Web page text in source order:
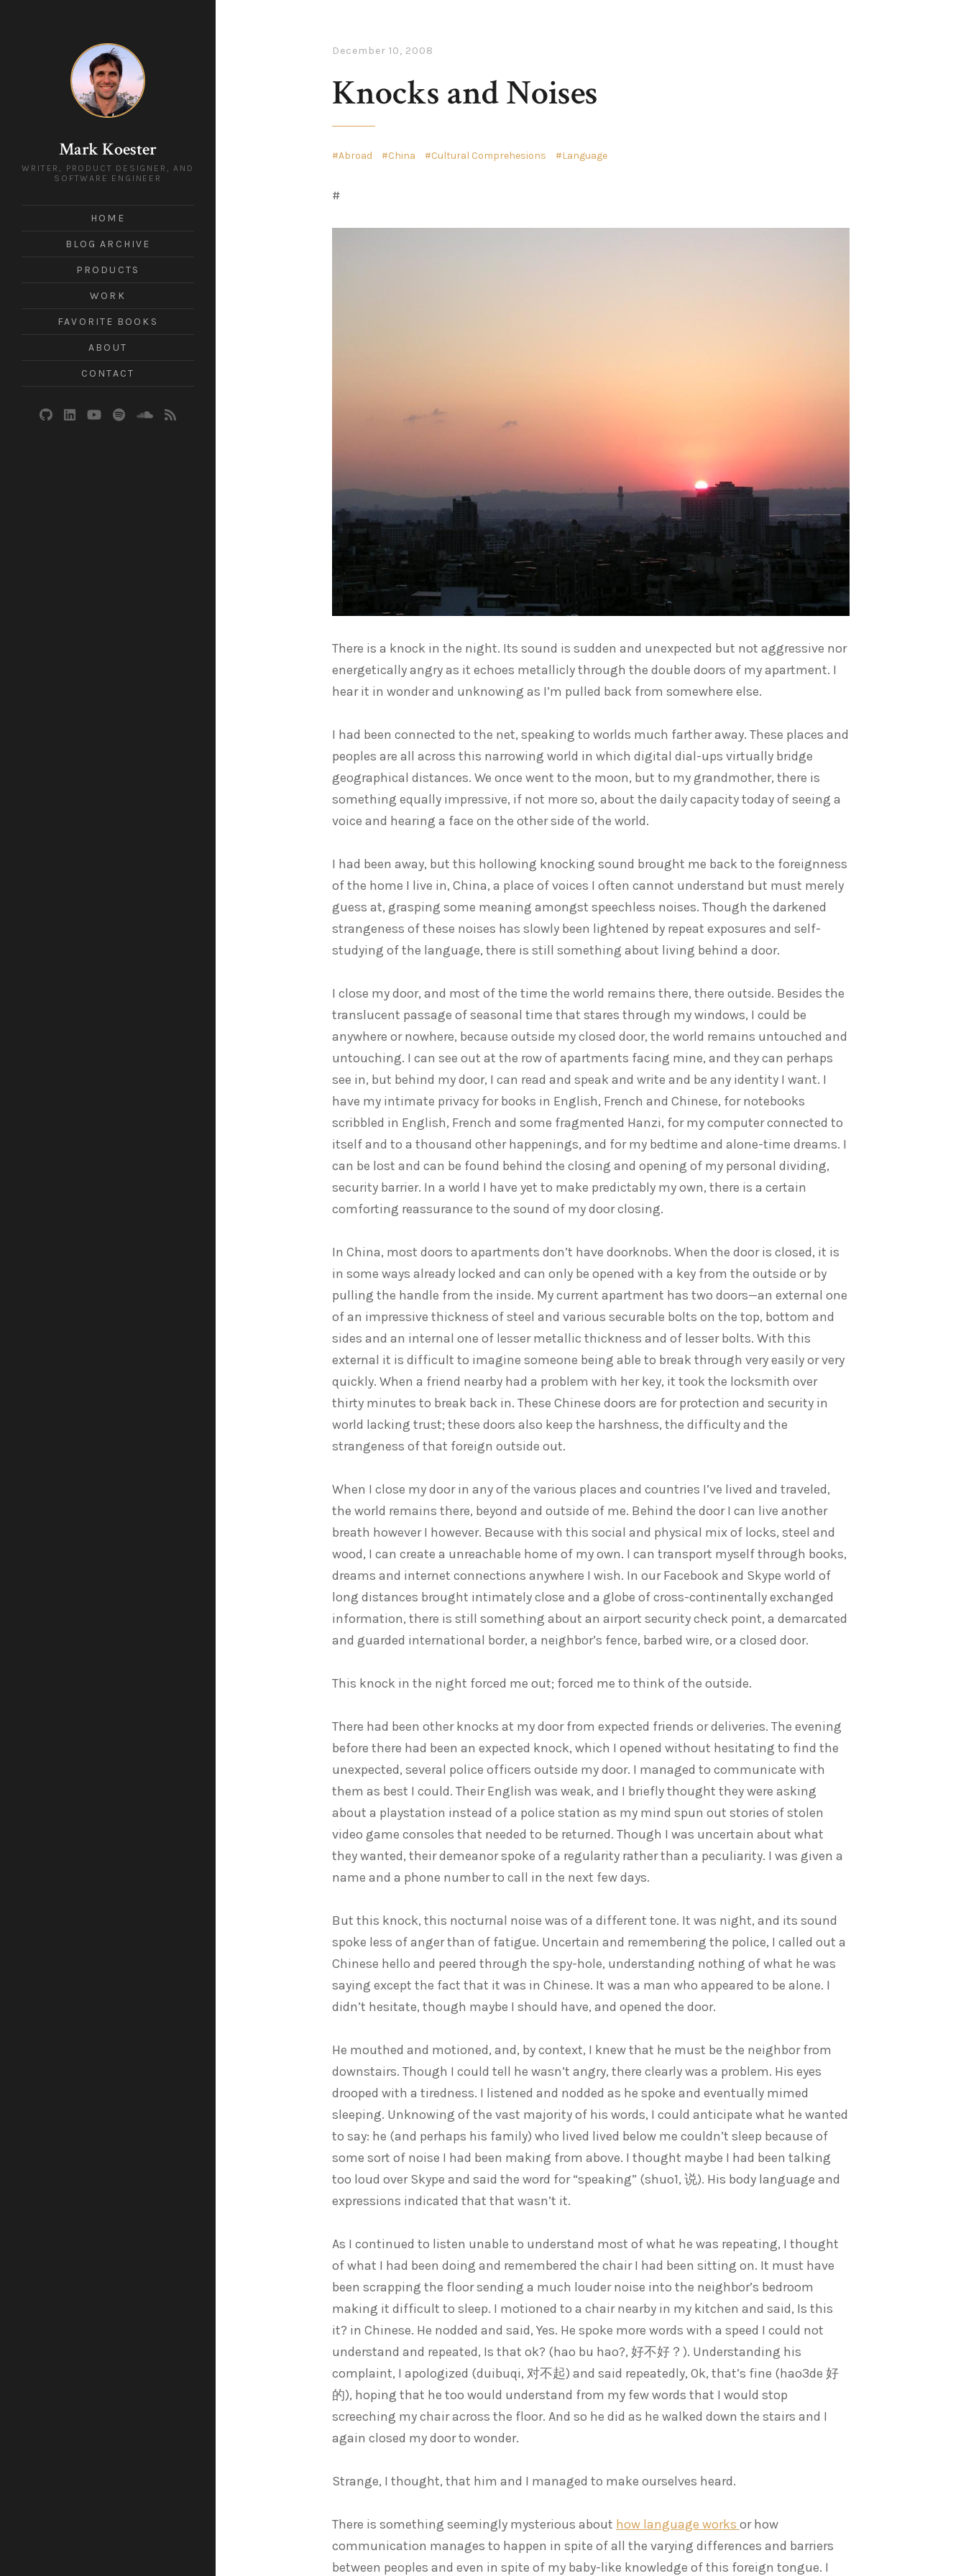
Mark Koester
WRITER, PRODUCT DESIGNER, AND
SOFTWARE ENGINEER
HOME
BLOG ARCHIVE
PRODUCTS
WORK
FAVORITE BOOKS
ABOUT
CONTACT
December 10, 2008
Knocks and Noises
Abroad China Cultural Comprehesions Language
#
There is a knock in the night. Its sound is sudden and unexpected but not aggressive nor
energetically angry as it echoes metallicly through the double doors of my apartment. I
hear it in wonder and unknowing as I’m pulled back from somewhere else.
I had been connected to the net, speaking to worlds much farther away. These places and
peoples are all across this narrowing world in which digital dial-ups virtually bridge
geographical distances. We once went to the moon, but to my grandmother, there is
something equally impressive, if not more so, about the daily capacity today of seeing a
voice and hearing a face on the other side of the world.
I had been away, but this hollowing knocking sound brought me back to the foreignness
of the home I live in, China, a place of voices I often cannot understand but must merely
guess at, grasping some meaning amongst speechless noises. Though the darkened
strangeness of these noises has slowly been lightened by repeat exposures and self-
studying of the language, there is still something about living behind a door.
I close my door, and most of the time the world remains there, there outside. Besides the
translucent passage of seasonal time that stares through my windows, I could be
anywhere or nowhere, because outside my closed door, the world remains untouched and
untouching. I can see out at the row of apartments facing mine, and they can perhaps
see in, but behind my door, I can read and speak and write and be any identity I want. I
have my intimate privacy for books in English, French and Chinese, for notebooks
scribbled in English, French and some fragmented Hanzi, for my computer connected to
itself and to a thousand other happenings, and for my bedtime and alone-time dreams. I
can be lost and can be found behind the closing and opening of my personal dividing,
security barrier. In a world I have yet to make predictably my own, there is a certain
comforting reassurance to the sound of my door closing.
In China, most doors to apartments don’t have doorknobs. When the door is closed, it is
in some ways already locked and can only be opened with a key from the outside or by
pulling the handle from the inside. My current apartment has two doors—an external one
of an impressive thickness of steel and various securable bolts on the top, bottom and
sides and an internal one of lesser metallic thickness and of lesser bolts. With this
external it is difficult to imagine someone being able to break through very easily or very
quickly. When a friend nearby had a problem with her key, it took the locksmith over
thirty minutes to break back in. These Chinese doors are for protection and security in
world lacking trust; these doors also keep the harshness, the difficulty and the
strangeness of that foreign outside out.
When I close my door in any of the various places and countries I’ve lived and traveled,
the world remains there, beyond and outside of me. Behind the door I can live another
breath however I however. Because with this social and physical mix of locks, steel and
wood, I can create a unreachable home of my own. I can transport myself through books,
dreams and internet connections anywhere I wish. In our Facebook and Skype world of
long distances brought intimately close and a globe of cross-continentally exchanged
information, there is still something about an airport security check point, a demarcated
and guarded international border, a neighbor’s fence, barbed wire, or a closed door.
This knock in the night forced me out; forced me to think of the outside.
There had been other knocks at my door from expected friends or deliveries. The evening
before there had been an expected knock, which I opened without hesitating to find the
unexpected, several police officers outside my door. I managed to communicate with
them as best I could. Their English was weak, and I briefly thought they were asking
about a playstation instead of a police station as my mind spun out stories of stolen
video game consoles that needed to be returned. Though I was uncertain about what
they wanted, their demeanor spoke of a regularity rather than a peculiarity. I was given a
name and a phone number to call in the next few days.
But this knock, this nocturnal noise was of a different tone. It was night, and its sound
spoke less of anger than of fatigue. Uncertain and remembering the police, I called out a
Chinese hello and peered through the spy-hole, understanding nothing of what he was
saying except the fact that it was in Chinese. It was a man who appeared to be alone. I
didn’t hesitate, though maybe I should have, and opened the door.
He mouthed and motioned, and, by context, I knew that he must be the neighbor from
downstairs. Though I could tell he wasn’t angry, there clearly was a problem. His eyes
drooped with a tiredness. I listened and nodded as he spoke and eventually mimed
sleeping. Unknowing of the vast majority of his words, I could anticipate what he wanted
to say: he (and perhaps his family) who lived lived below me couldn’t sleep because of
some sort of noise I had been making from above. I thought maybe I had been talking
too loud over Skype and said the word for “speaking” (shuo1, 说). His body language and
expressions indicated that that wasn’t it.
As I continued to listen unable to understand most of what he was repeating, I thought
of what I had been doing and remembered the chair I had been sitting on. It must have
been scrapping the floor sending a much louder noise into the neighbor’s bedroom
making it difficult to sleep. I motioned to a chair nearby in my kitchen and said, Is this
it? in Chinese. He nodded and said, Yes. He spoke more words with a speed I could not
understand and repeated, Is that ok? (hao bu hao?, 好不好？). Understanding his
complaint, I apologized (duibuqi, 对不起) and said repeatedly, Ok, that’s fine (hao3de 好
的), hoping that he too would understand from my few words that I would stop
screeching my chair across the floor. And so he did as he walked down the stairs and I
again closed my door to wonder.
Strange, I thought, that him and I managed to make ourselves heard.
There is something seemingly mysterious about how language works or how
communication manages to happen in spite of all the varying differences and barriers
between peoples and even in spite of my baby-like knowledge of this foreign tongue. I